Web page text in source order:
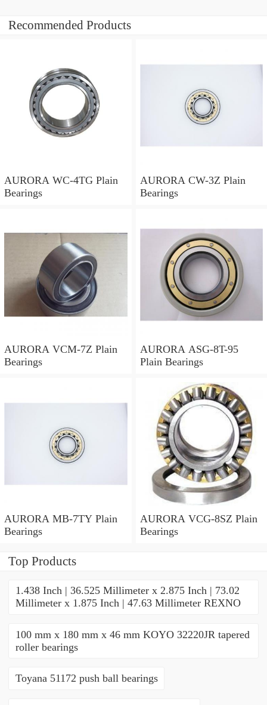
Recommended Products
AURORA WC-4TG Plain
Bearings
AURORA CW-3Z Plain
Bearings
AURORA VCM-7Z Plain
Bearings
AURORA ASG-8T-95
Plain Bearings
AURORA MB-7TY Plain
Bearings
AURORA VCG-8SZ Plain
Bearings
Top Products
1.438 Inch | 36.525 Millimeter x 2.875 Inch | 73.02
Millimeter x 1.875 Inch | 47.63 Millimeter REXNO
100 mm x 180 mm x 46 mm KOYO 32220JR tapered
roller bearings
Toyana 51172 push ball bearings